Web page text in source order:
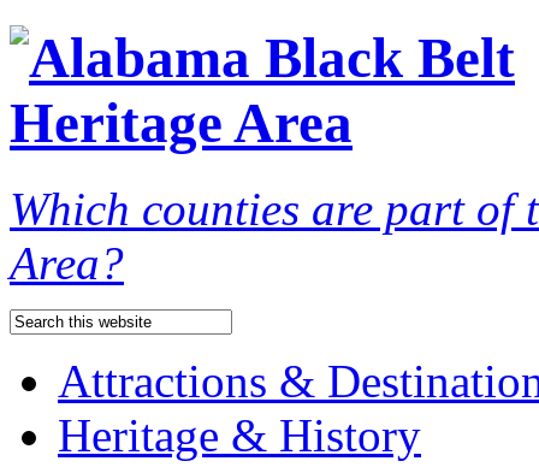
Which counties are part of
Area?
Attractions &
Heritage & History